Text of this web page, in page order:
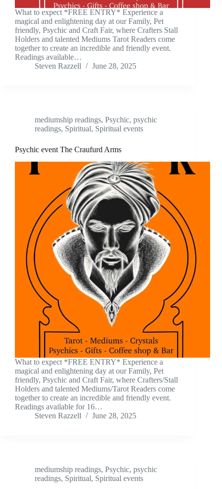
What to expect *FREE ENTRY* Experience a
magical and enlightening day at our Family, Pet
friendly, Psychic and Craft Fair, where Crafters Stall
Holders and talented Mediums Tarot Readers come
together to create an incredible and friendly event.
Readings available…
Steven Razzell
June 28, 2025
mediumship readings, Psychic, psychic
readings, Spiritual, Spiritual events
Psychic event The Craufurd Arms
What to expect *FREE ENTRY* Experience a
magical and enlightening day at our Family, Pet
friendly, Psychic and Craft Fair, where Crafters/Stall
Holders and talented Mediums/Tarot Readers come
together to create an incredible and friendly event.
Readings available for 16…
Steven Razzell
June 28, 2025
mediumship readings, Psychic, psychic
readings, Spiritual, Spiritual events